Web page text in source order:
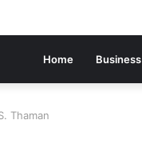
Home Business
Thaman